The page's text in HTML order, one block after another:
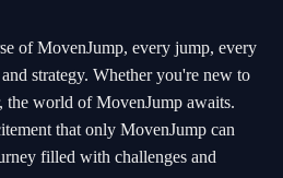
of MovenJump, every jump, every
strategy. Whether you're new to
the world of MovenJump awaits.
that only MovenJump can
filled with challenges and